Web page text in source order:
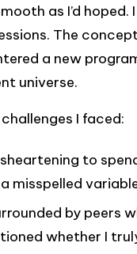
as I’d
The
a new
universe.
I faced:
to
misspelled
by peers
whether I